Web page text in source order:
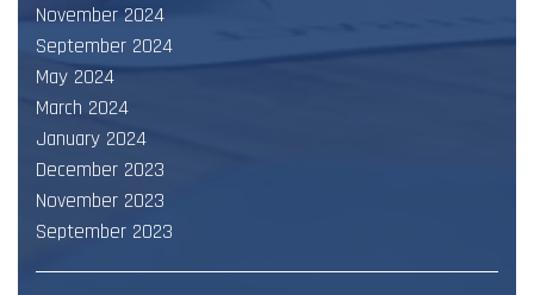
November 2024
September 2024
May 2024
March 2024
January 2024
December 2023
November 2023
September 2023